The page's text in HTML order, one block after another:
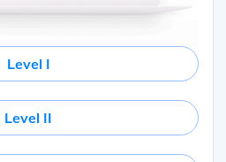
Level I
Level II